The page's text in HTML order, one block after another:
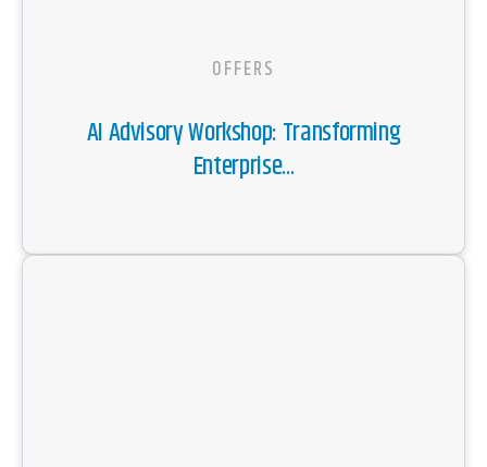
OFFERS
AI Advisory Workshop: Transforming
Enterprise...